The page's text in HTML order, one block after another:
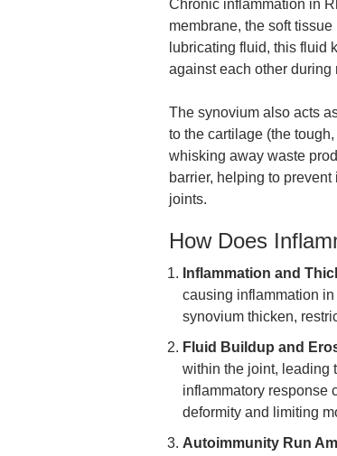
Chronic inflammation in
membrane, the soft
lubricating fluid, this fluid
against each other during
The synovium also acts
to the cartilage (the
whisking away waste
barrier, helping to
joints.
How Does
Inflammation and
causing inflammation
synovium thicken,
Fluid Buildup and
within the joint, leading
inflammatory response
deformity and limiting
Autoimmunity Run